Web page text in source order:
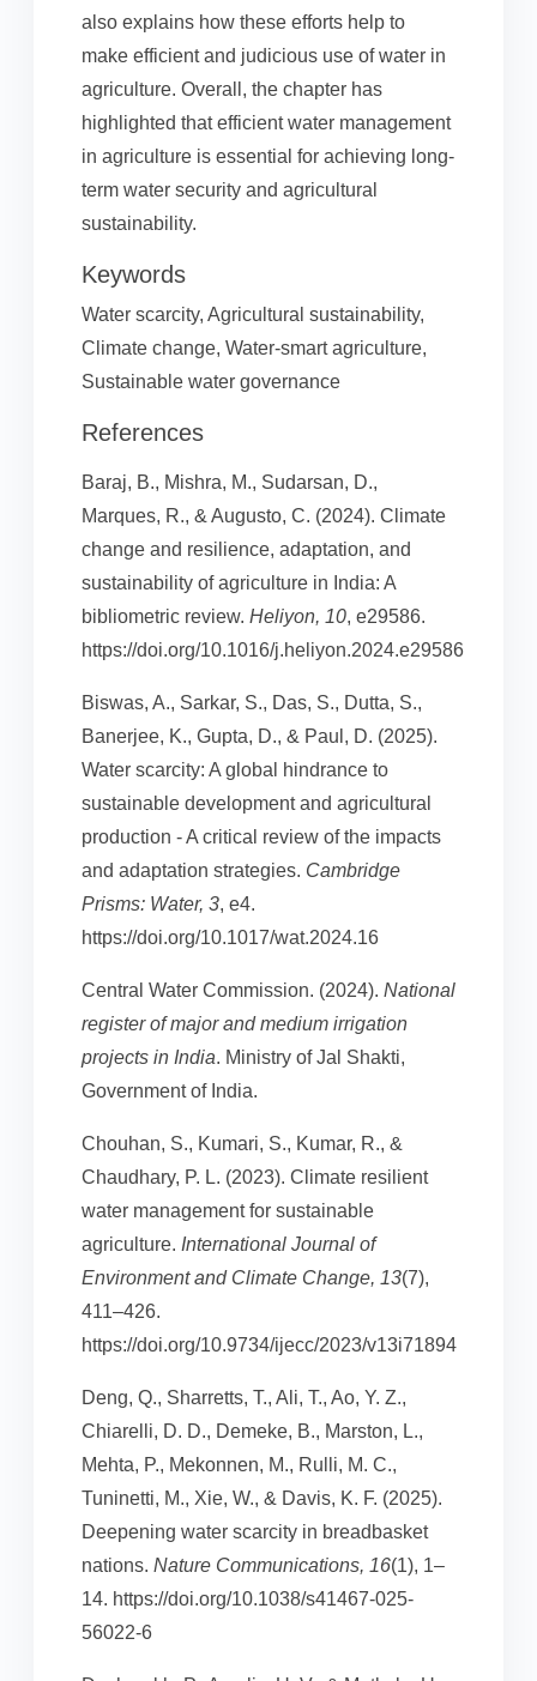
also explains how these efforts help to
make efficient and judicious use of water in
agriculture. Overall, the chapter has
highlighted that efficient water management
in agriculture is essential for achieving long-
term water security and agricultural
sustainability.
Keywords
Water scarcity, Agricultural sustainability,
Climate change, Water-smart agriculture,
Sustainable water governance
References
Baraj, B., Mishra, M., Sudarsan, D.,
Marques, R., & Augusto, C. (2024). Climate
change and resilience, adaptation, and
sustainability of agriculture in India: A
bibliometric review. Heliyon, 10, e29586.
https://doi.org/10.1016/j.heliyon.2024.e29586
Biswas, A., Sarkar, S., Das, S., Dutta, S.,
Banerjee, K., Gupta, D., & Paul, D. (2025).
Water scarcity: A global hindrance to
sustainable development and agricultural
production - A critical review of the impacts
and adaptation strategies. Cambridge
Prisms: Water, 3, e4.
https://doi.org/10.1017/wat.2024.16
Central Water Commission. (2024). National
register of major and medium irrigation
projects in India. Ministry of Jal Shakti,
Government of India.
Chouhan, S., Kumari, S., Kumar, R., &
Chaudhary, P. L. (2023). Climate resilient
water management for sustainable
agriculture. International Journal of
Environment and Climate Change, 13(7),
411–426.
https://doi.org/10.9734/ijecc/2023/v13i71894
Deng, Q., Sharretts, T., Ali, T., Ao, Y. Z.,
Chiarelli, D. D., Demeke, B., Marston, L.,
Mehta, P., Mekonnen, M., Rulli, M. C.,
Tuninetti, M., Xie, W., & Davis, K. F. (2025).
Deepening water scarcity in breadbasket
nations. Nature Communications, 16(1), 1–
14. https://doi.org/10.1038/s41467-025-
56022-6